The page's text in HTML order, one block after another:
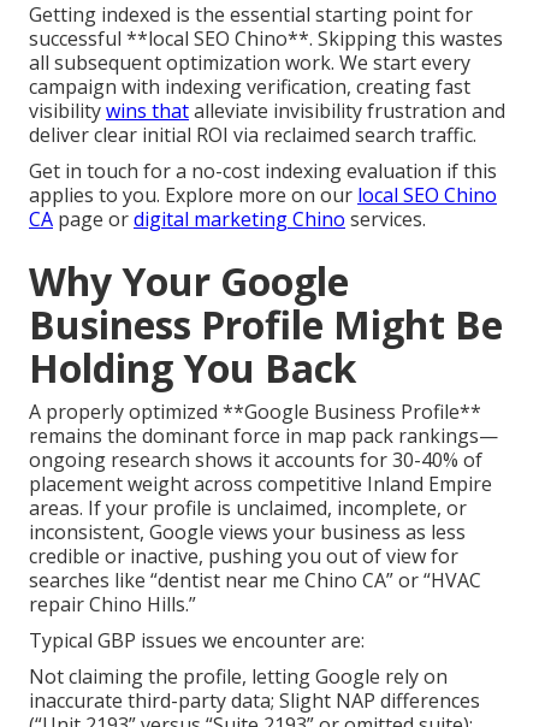
Getting indexed is the essential starting point for
successful **local SEO Chino**. Skipping this wastes
all subsequent optimization work. We start every
campaign with indexing verification, creating fast
visibilitywins thatalleviate invisibility frustration and
deliver clear initial ROI via reclaimed search traffic.
Get in touch for a no-cost indexing evaluation if this
applies to you. Explore more on our local SEO Chino
CA page ordigital marketing Chino services.
Why Your Google
Business Profile Might Be
Holding You Back
A properly optimized **Google Business Profile**
remains the dominant force in map pack rankings—
ongoing research shows it accounts for 30-40% of
placement weight across competitive Inland Empire
areas. If your profile is unclaimed, incomplete, or
inconsistent, Google views your business as less
credible or inactive, pushing you out of view for
searches like “dentist near me Chino CA” or “HVAC
repair Chino Hills.”
Typical GBP issues we encounter are:
Not claiming the profile, letting Google rely on
inaccurate third-party data; Slight NAP differences